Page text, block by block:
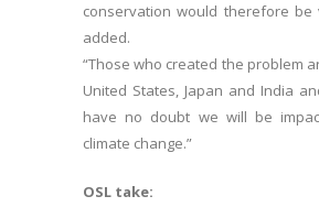
conservation would therefore
added.
“Those who created the problem
United States, Japan and India
have no doubt we will be
climate change.”
OSL take: